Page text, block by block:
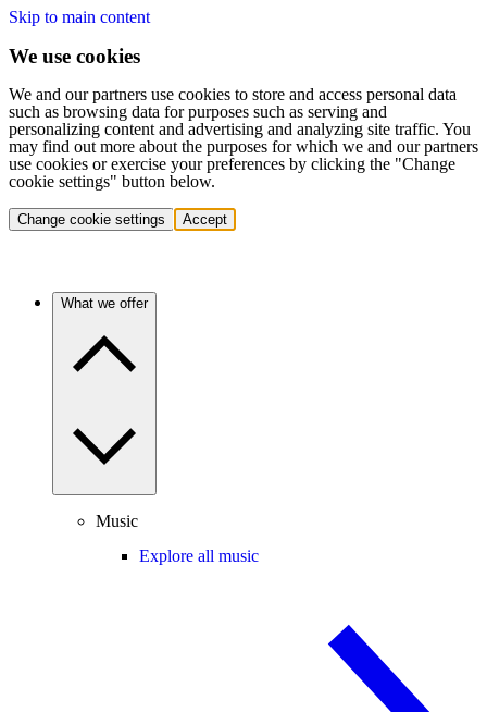
Skip to main content
We use cookies
We and our partners use cookies to store and access personal data
such as browsing data for purposes such as serving and
personalizing content and advertising and analyzing site traffic. You
may find out more about the purposes for which we and our partners
use cookies or exercise your preferences by clicking the "Change
cookie settings" button below.
Change cookie settings Accept
What we offer
Music
Explore all music